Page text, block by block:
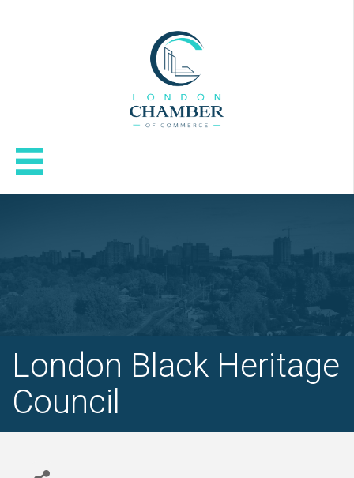
London Black Heritage
Council